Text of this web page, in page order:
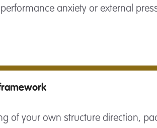
anxiety or external
of your own structure direction,